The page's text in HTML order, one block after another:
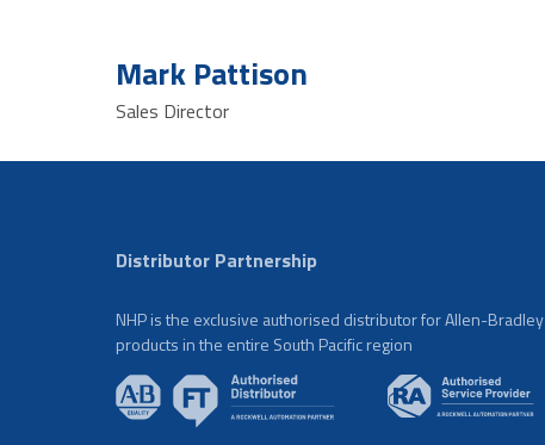
Mark Pattison
Sales Director
Distributor Partnership
NHP is the exclusive authorised distributor for Allen-Bradley
products in the entire South Pacific region